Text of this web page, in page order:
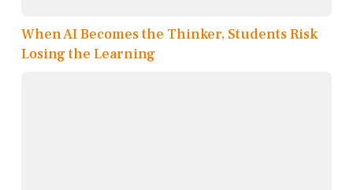
When AI Becomes the Thinker, Students Risk
Losing the Learning